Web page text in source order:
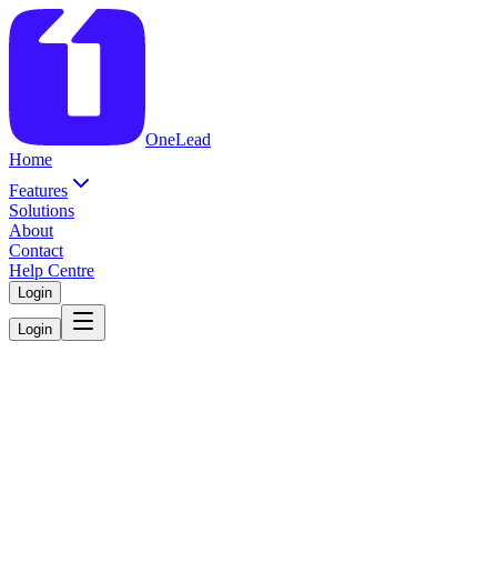
OneLead
Home
Features
Solutions
About
Contact
Help Centre
Login
Login